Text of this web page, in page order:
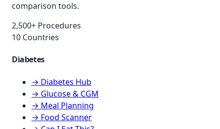
comparison tools.
2,500+ Procedures
10 Countries
Diabetes
→ Diabetes Hub
→ Glucose & CGM
→ Meal Planning
→ Food Scanner